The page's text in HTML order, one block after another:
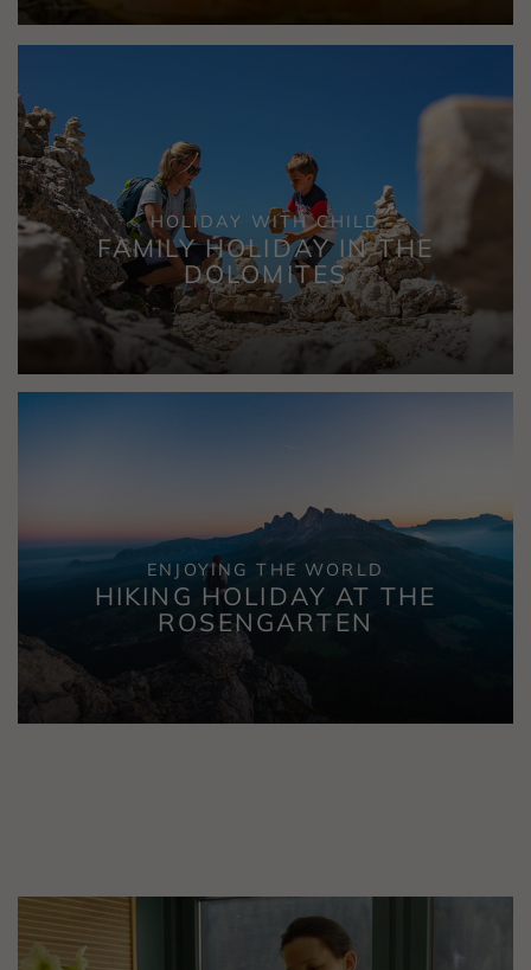
HOLIDAY WITH CHILD
FAMILY HOLIDAY IN THE
DOLOMITES
ENJOYING THE WORLD
HIKING HOLIDAY AT THE
ROSENGARTEN